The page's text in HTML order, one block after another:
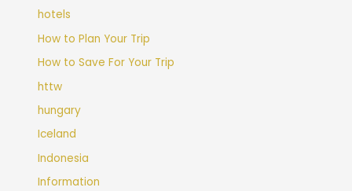
hotels
How to Plan Your Trip
How to Save For Your Trip
httw
hungary
Iceland
Indonesia
Information